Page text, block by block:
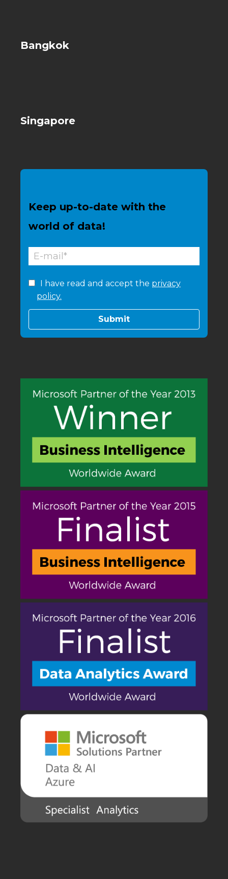
Bangkok
Singapore
Keep up-to-date with the
world of data!
I have read and accept the privacy
policy.